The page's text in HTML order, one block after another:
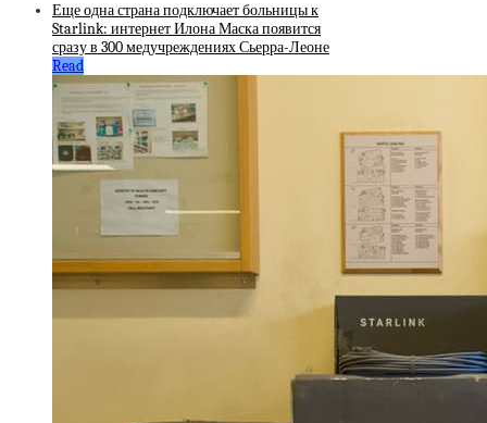
Еще одна страна подключает больницы к
Starlink: интернет Илона Маска появится
сразу в 300 медучреждениях Сьерра-Леоне
Read